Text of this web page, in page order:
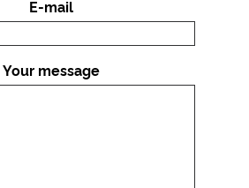
E-mail
Your message